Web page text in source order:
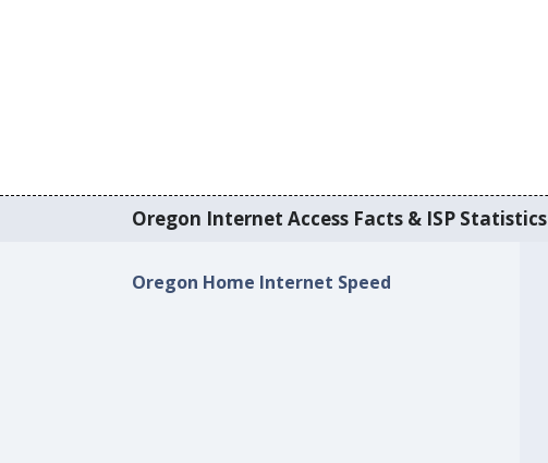
Oregon Internet Access Facts & ISP Statistics
Oregon Home Internet Speed